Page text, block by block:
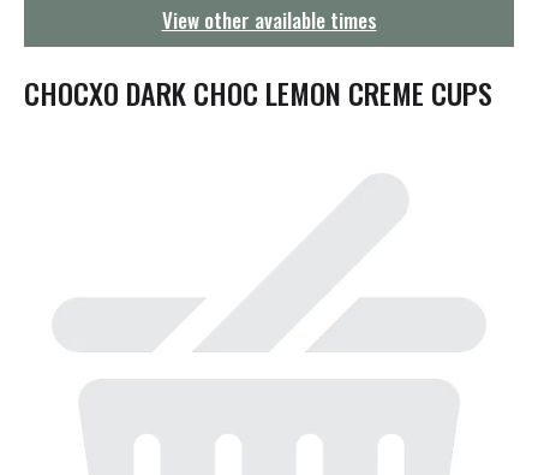
t
i
o
View other available times
CHOCXO DARK CHOC LEMON CREME CUPS